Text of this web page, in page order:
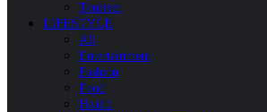
Tourism
LIFESTYLE
All
Entertainment
Fashion
Food
Health